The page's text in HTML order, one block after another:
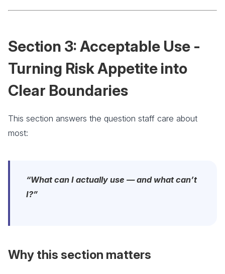
Section 3: Acceptable Use -
Turning Risk Appetite into
Clear Boundaries
This section answers the question staff care about
most:
“What can I actually use — and what can’t
I?”
Why this section matters